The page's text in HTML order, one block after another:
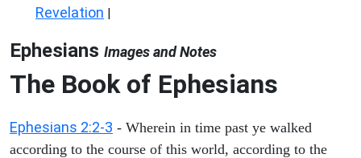
Revelation |
Ephesians Images and Notes
The Book of Ephesians
Ephesians 2:2-3 - Wherein in time past ye walked
according to the course of this world, according to the